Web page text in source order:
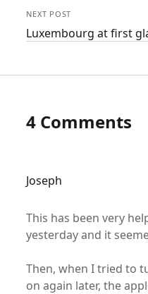
NEXT POST
Luxembourg at first
4 Comments
Joseph
This has been very
yesterday and it
Then, when I tried to
on again later, the